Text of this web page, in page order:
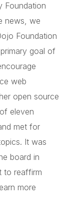
Foundation
news, we
Foundation
goal of
web
open source
eleven
met for
It was
board in
to reaffirm
more